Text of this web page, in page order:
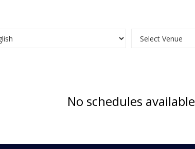
No schedules available